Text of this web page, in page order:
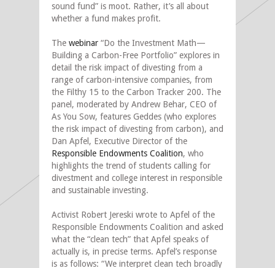
sound fund” is moot. Rather, it’s all about
whether a fund makes profit.
The webinar “Do the Investment Math—
Building a Carbon-Free Portfolio” explores in
detail the risk impact of divesting from a
range of carbon-intensive companies, from
the Filthy 15 to the Carbon Tracker 200. The
panel, moderated by Andrew Behar, CEO of
As You Sow, features Geddes (who explores
the risk impact of divesting from carbon), and
Dan Apfel, Executive Director of the
Responsible Endowments Coalition, who
highlights the trend of students calling for
divestment and college interest in responsible
and sustainable investing.
Activist Robert Jereski wrote to Apfel of the
Responsible Endowments Coalition and asked
what the “clean tech” that Apfel speaks of
actually is, in precise terms. Apfel’s response
is as follows: “We interpret clean tech broadly